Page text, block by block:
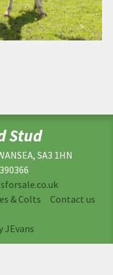
Stud
SA3 1HN
& Colts Contact us
JEvans